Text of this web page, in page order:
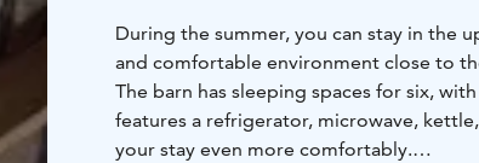
During the summer, you can stay in the
and comfortable environment close to
The barn has sleeping spaces for six,
features a refrigerator, microwave,
your stay even more comfortably.